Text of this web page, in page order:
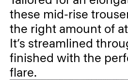
these mid-rise
the right amount of
It’s streamlined
finished with the
flare.